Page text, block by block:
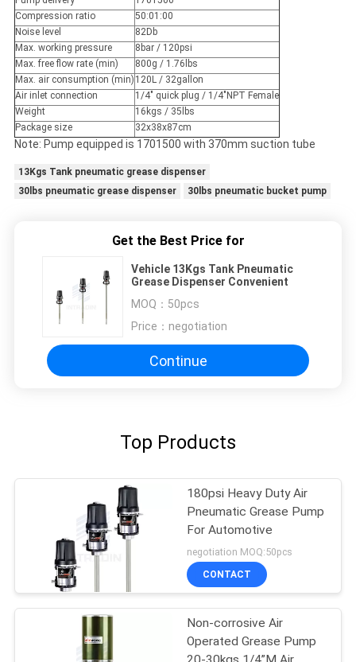
Compression ratio
50:01:00
Noise level
82Db
Max. working pressure
8bar / 120psi
Max. free flow rate (min)
800g / 1.76lbs
Max. air consumption (min) 120L / 32gallon
Air inlet connection
1/4" quick plug / 1/4"NPT Female
Weight
16kgs / 35lbs
Package size
32x38x87cm
Note: Pump equipped is 1701500 with 370mm suction tube
13Kgs Tank pneumatic grease dispenser
30lbs pneumatic grease dispenser
30lbs pneumatic bucket pump
Get the Best Price for
Vehicle 13Kgs Tank Pneumatic
Grease Dispenser Convenient
MOQ： 50pcs
Price： negotiation
Continue
Top Products
180psi Heavy Duty Air
Pneumatic Grease Pump
For Automotive
negotiation MOQ:50pcs
CONTACT
Non-corrosive Air
Operated Grease Pump